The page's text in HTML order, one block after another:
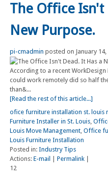
The Office Isn't
New Purpose.
pi-cmadmin posted on January 14,
According to a recent
could work remotely did so half
than&...
[Read the rest of this article...]
ofice furniture installation st. louis
Furniture Installer in St. Louis,
Louis Move Management, Office
Louis Furniture Installation
Posted in: Industry Tips
Actions: E-mail Permalink
12